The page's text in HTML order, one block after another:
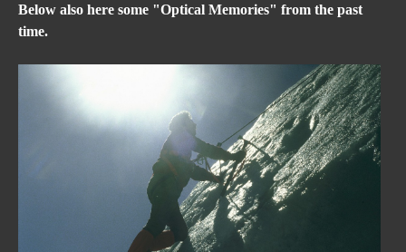
Below also here some "Optical Memories" from the past
time.